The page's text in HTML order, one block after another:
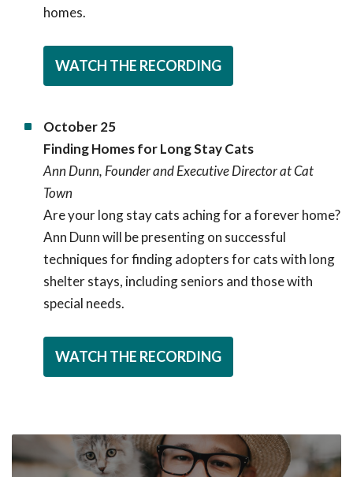
homes.
WATCH THE RECORDING
October 25
Finding Homes for Long Stay Cats
Ann Dunn, Founder and Executive Director at Cat
Town
Are your long stay cats aching for a forever home?
Ann Dunn will be presenting on successful
techniques for finding adopters for cats with long
shelter stays, including seniors and those with
special needs.
WATCH THE RECORDING